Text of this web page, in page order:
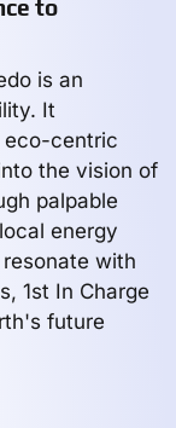
to
is an
It
eco-centric
the vision of
palpable
energy
with
1st In Charge
future